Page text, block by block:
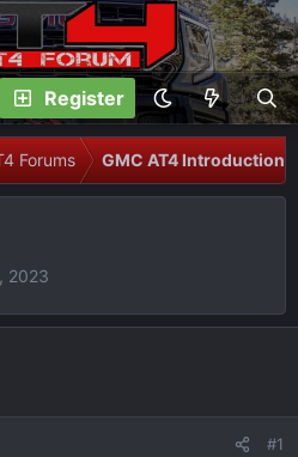
Register
Forums GMC AT4 Introductions
2023
#1